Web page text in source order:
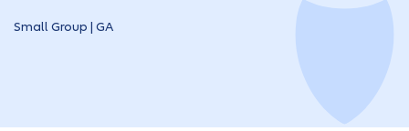
Small Group | GA